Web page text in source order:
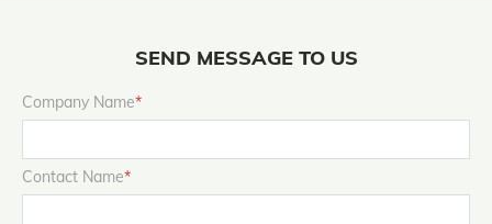
SEND MESSAGE TO US
Company Name*
Contact Name*